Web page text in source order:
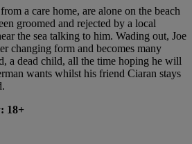
a care home, are alone on the beach
groomed and rejected by a local
the sea talking to him. Wading out, Joe
changing form and becomes many
a dead child, all the time hoping he will
wants whilst his friend Ciaran stays
18+